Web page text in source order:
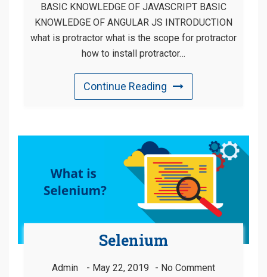
BASIC KNOWLEDGE OF JAVASCRIPT BASIC
KNOWLEDGE OF ANGULAR JS INTRODUCTION
what is protractor what is the scope for protractor
how to install protractor…
Continue Reading
Selenium
Admin May 22, 2019 No Comment